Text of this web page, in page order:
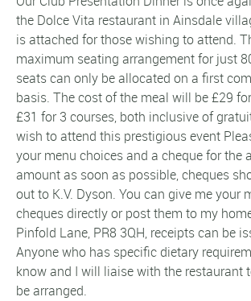
the Dolce Vita restaurant in Ainsdale
is attached for those wishing to attend.
maximum seating arrangement for just
seats can only be allocated on a first
basis. The cost of the meal will be £29
£31 for 3 courses, both inclusive of
wish to attend this prestigious event
your menu choices and a cheque for the
amount as soon as possible, cheques
out to K.V. Dyson. You can give me your
cheques directly or post them to my
Pinfold Lane, PR8 3QH, receipts can be
Anyone who has specific dietary
know and I will liaise with the restaurant
be arranged.